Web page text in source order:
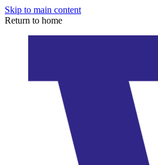
Skip to main content
Return to home